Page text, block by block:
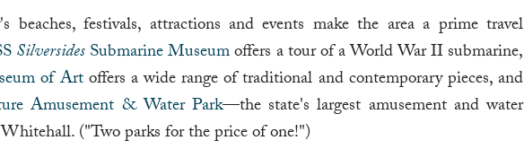
beaches, festivals, attractions and events make the area a prime travel
SilversidesSubmarine Museumoffers a tour of a World War II submarine,
of Artoffers a wide range of traditional and contemporary pieces, and
Amusement & Water Park—the state's largest amusement and water
("Two parks for the price of one!")